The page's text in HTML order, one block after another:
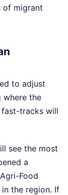
of migrant
to adjust
where the
fast-tracks will
see the most
a
Food
the region. If